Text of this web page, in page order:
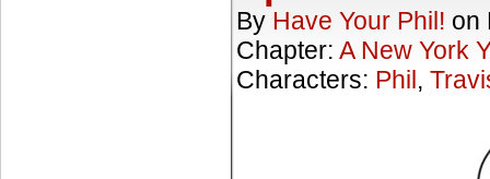
By Have Your Phil! on
Chapter: A New York
Characters: Phil,